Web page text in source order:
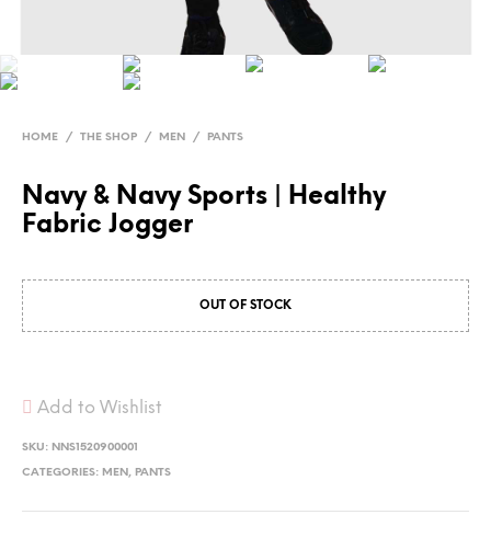
HOME / THE SHOP / MEN / PANTS
Navy & Navy Sports | Healthy
Fabric Jogger
OUT OF STOCK
Add to Wishlist
SKU: NNS1520900001
CATEGORIES: MEN , PANTS